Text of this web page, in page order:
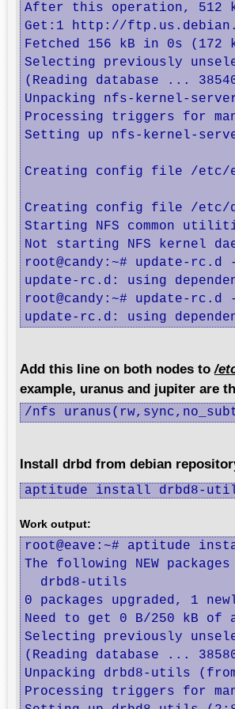
After this operation, 512
Get:1 http://
Fetched 156 kB in
Selecting previously
(Reading database ...
Unpacking nfs-kernel-
Processing triggers for
Setting up nfs-kernel-
Creating config file /etc/
Creating config file /etc/
Starting NFS common
Not starting NFS kernel
root@candy:~# update-
update-rc.d: using
root@candy:~# update-rc.d
update-rc.d: using
Add this line on both nodes to/
example, uranus and jupiter are
/nfs
Install drbd from debian
aptitude install drbd8-
Work output:
root@eave:~# aptitude
The following NEW
  drbd8-utils
0 packages upgraded, 1
Need to get 0 B/250 kB
Selecting previously
(Reading database ...
Unpacking drbd8-utils
Processing triggers for